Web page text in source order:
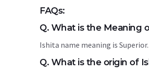
FAQs:
Q. What is the Meaning
Ishita name meaning is Superior.
Q. What is the origin of